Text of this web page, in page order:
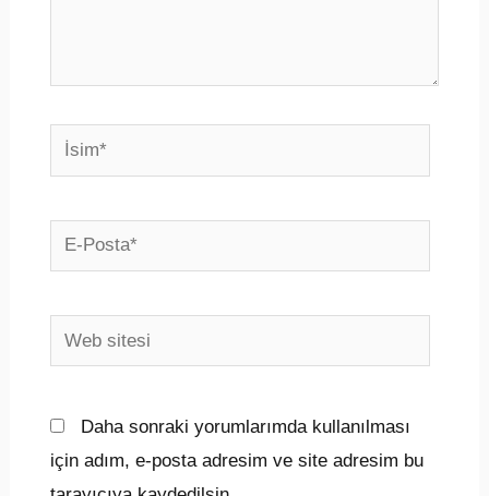
İsim*
E-
Posta*
Web
sitesi
Daha sonraki yorumlarımda kullanılması
için adım, e-posta adresim ve site adresim bu